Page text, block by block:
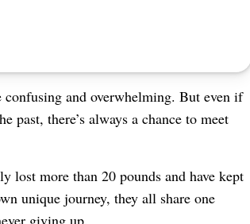
and overwhelming. But even if
past, there’s always a chance to meet
lost more than 20 pounds and have kept
unique journey, they all share one
giving up.